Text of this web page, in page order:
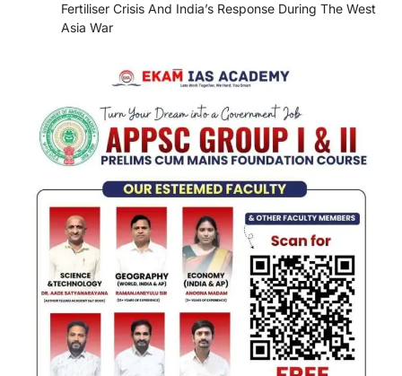
Fertiliser Crisis And India’s Response During The West
Asia War